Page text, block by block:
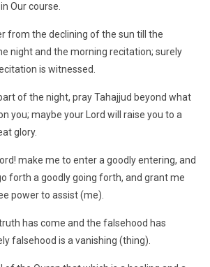
Our course.
from the declining of the sun till the
night and the morning recitation; surely
is witnessed.
of the night, pray Tahajjud beyond what
you; maybe your Lord will raise you to a
glory.
make me to enter a goodly entering, and
forth a goodly going forth, and grant me
power to assist (me).
has come and the falsehood has
falsehood is a vanishing (thing).